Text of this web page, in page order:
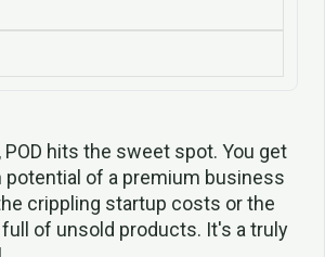
POD hits the sweet spot. You get
potential of a premium business
crippling startup costs or the
of unsold products. It's a truly